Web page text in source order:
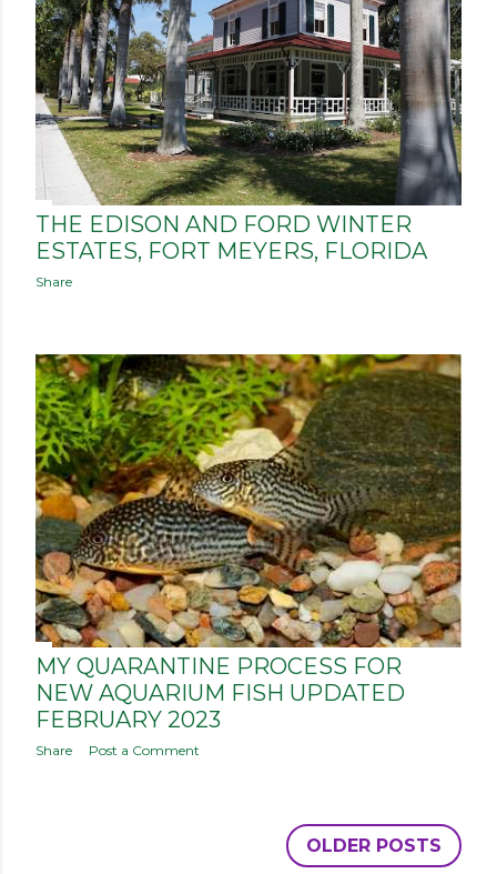
THE EDISON AND FORD WINTER
ESTATES, FORT MEYERS, FLORIDA
Share
MY QUARANTINE PROCESS FOR
NEW AQUARIUM FISH UPDATED
FEBRUARY 2023
Share Post a Comment
OLDER POSTS